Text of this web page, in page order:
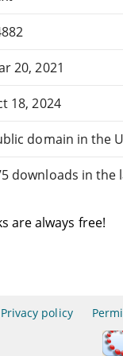
20, 2021
18, 2024
domain in the
downloads in the
are always free!
Privacy policy